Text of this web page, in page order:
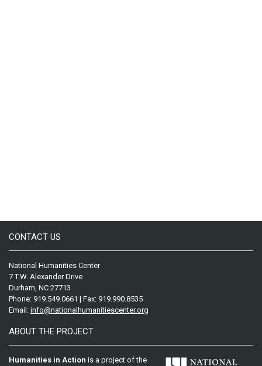
CONTACT US
National Humanities Center
7 T.W. Alexander Drive
Durham, NC 27713
Phone: 919.549.0661 | Fax: 919.990.8535
Email: info@nationalhumanitiescenter.org
ABOUT THE PROJECT
Humanities in Action is a project of the